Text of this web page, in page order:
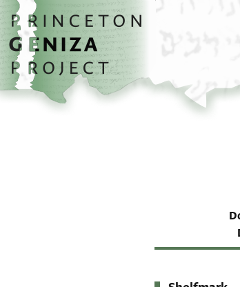
Skip to main content
home